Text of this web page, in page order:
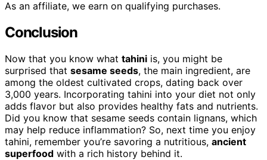
As an affiliate, we earn on qualifying purchases.
Conclusion
Now that you know what tahini is, you might be
surprised that sesame seeds, the main ingredient, are
among the oldest cultivated crops, dating back over
3,000 years. Incorporating tahini into your diet not only
adds flavor but also provides healthy fats and nutrients.
Did you know that sesame seeds contain lignans, which
may help reduce inflammation? So, next time you enjoy
tahini, remember you’re savoring a nutritious, ancient
superfood with a rich history behind it.